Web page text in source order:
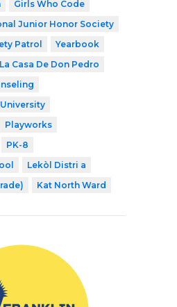
Girls Who Code
Junior Honor Society
Patrol
Yearbook
La Casa De Don Pedro
Playworks
PK-8
Lekòl Distri a
Kat North Ward